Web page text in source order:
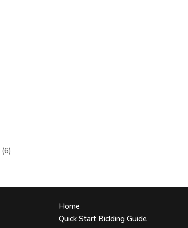
66
Home
Quick Start Bidding Guide